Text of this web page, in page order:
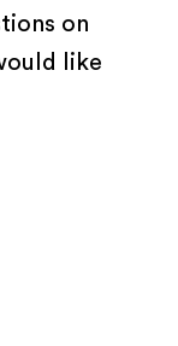
on
like